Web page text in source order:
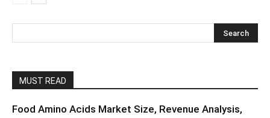
MUST READ
Food Amino Acids Market Size, Revenue Analysis,